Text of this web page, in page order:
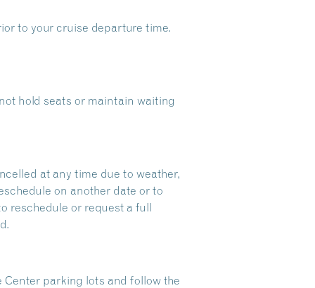
to your cruise departure time.
hold seats or maintain waiting
at any time due to weather,
on another date or to
reschedule or request a full
Center parking lots and follow the